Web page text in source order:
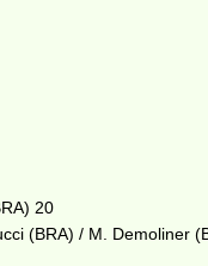
20
(BRA) / M. Demoliner